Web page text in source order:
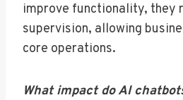
improve functionality, they
supervision, allowing
core operations.
What impact do AI